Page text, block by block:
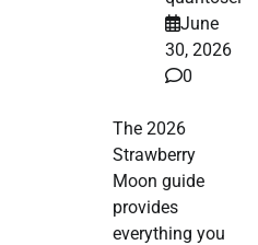
June
30, 2026
0
The 2026
Strawberry
Moon guide
provides
everything you